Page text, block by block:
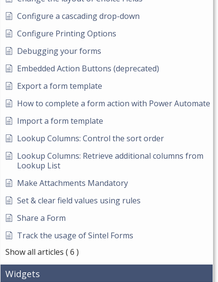
Configure a cascading drop-down
Configure Printing Options
Debugging your forms
Embedded Action Buttons (deprecated)
Export a form template
How to complete a form action with Power Automate
Import a form template
Lookup Columns: Control the sort order
Lookup Columns: Retrieve additional columns from
Lookup List
Make Attachments Mandatory
Set & clear field values using rules
Share a Form
Track the usage of Sintel Forms
Show all articles ( 6 )
Widgets